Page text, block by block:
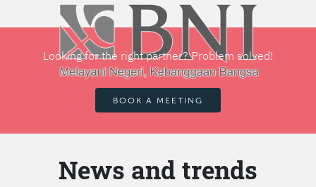
Looking for the right partner? Problem solved!
BOOK A MEETING
News and trends